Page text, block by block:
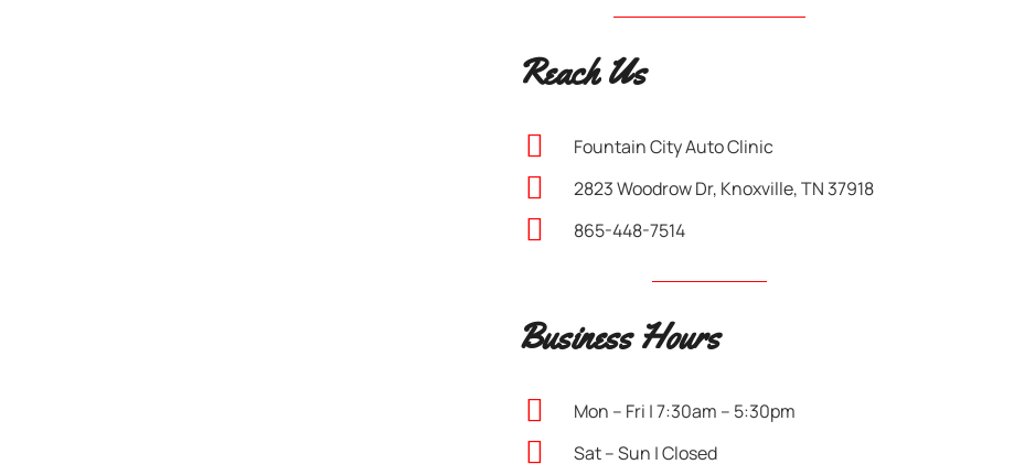
Reach Us
Fountain City Auto Clinic
2823 Woodrow Dr, Knoxville, TN 37918
865-448-7514
Business Hours
Mon – Fri | 7:30am – 5:30pm
Sat – Sun | Closed